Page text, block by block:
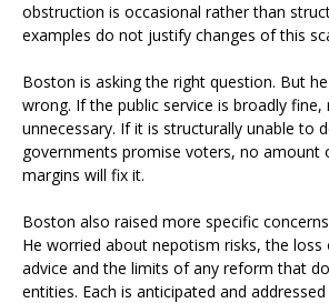
obstruction is occasional rather than
examples do not justify changes of this
Boston is asking the right question. But
wrong. If the public service is broadly fine,
unnecessary. If it is structurally unable to
governments promise voters, no amount
margins will fix it.
Boston also raised more specific
He worried about nepotism risks, the
advice and the limits of any reform that
entities. Each is anticipated and